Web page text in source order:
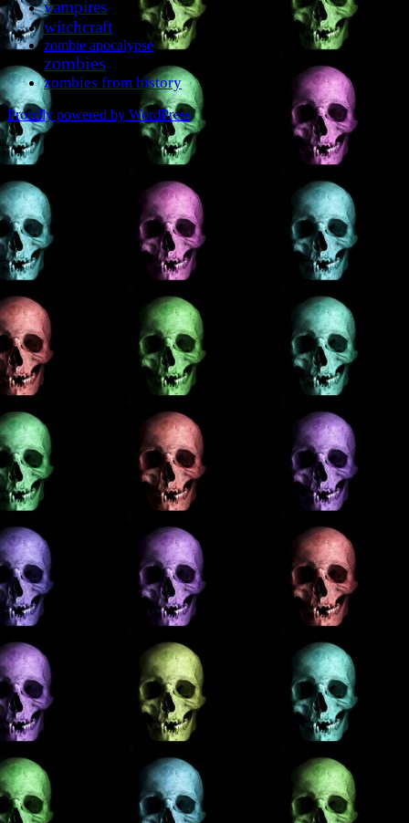
vampires
witchcraft
zombie apocalypse
zombies
zombies from history
Proudly powered by WordPress